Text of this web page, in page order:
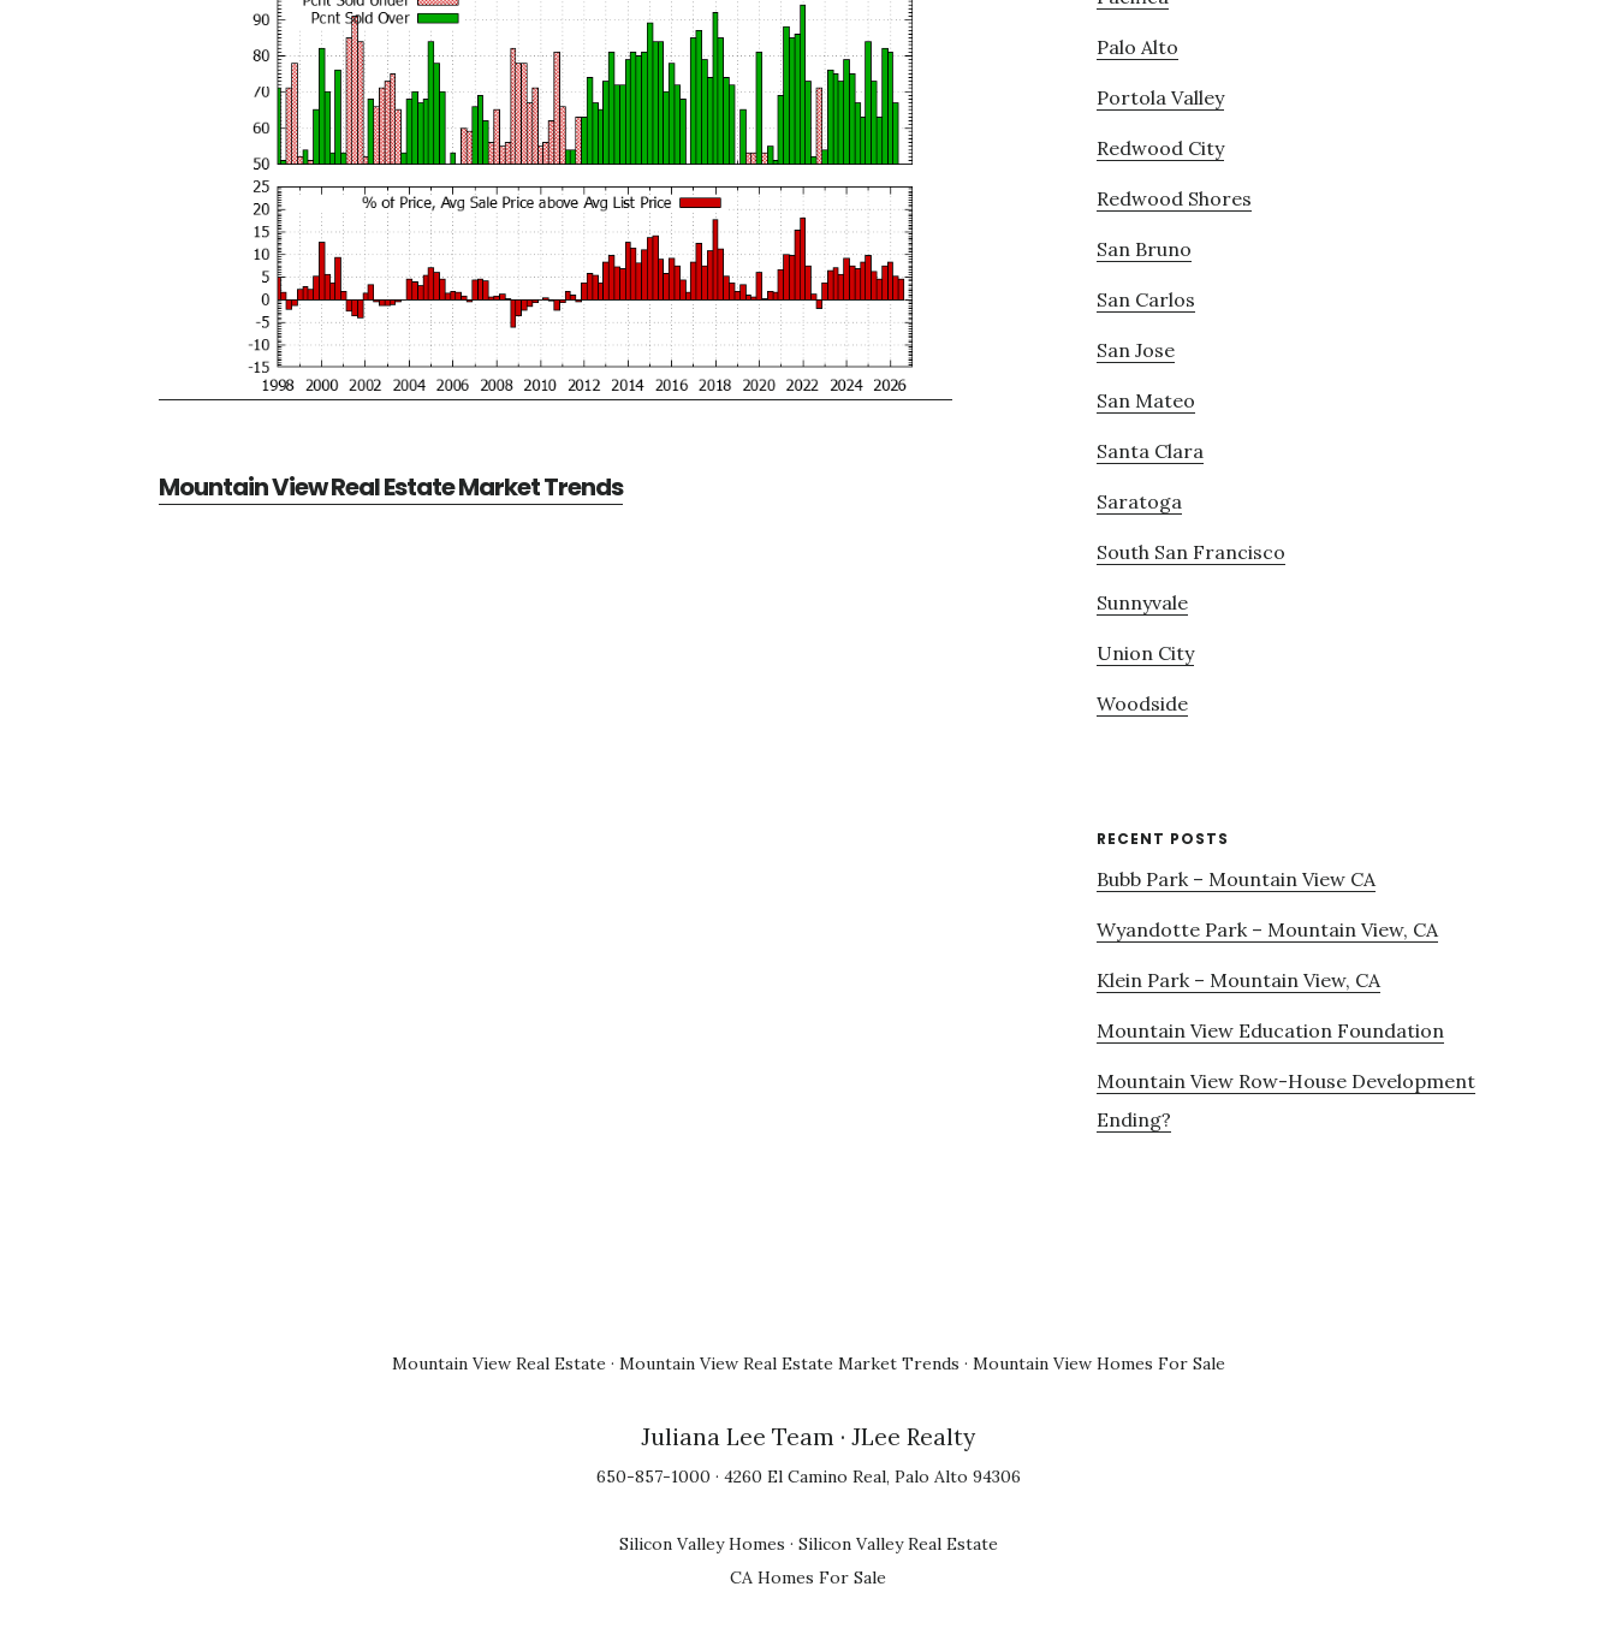
Mountain View Real Estate Market Trends
Palo Alto
Portola Valley
Redwood City
Redwood Shores
San Bruno
San Carlos
San Jose
San Mateo
Santa Clara
Saratoga
South San Francisco
Sunnyvale
Union City
Woodside
RECENT POSTS
Bubb Park – Mountain View CA
Wyandotte Park – Mountain View, CA
Klein Park – Mountain View, CA
Mountain View Education Foundation
Mountain View Row-House Development
Ending?
Mountain View Real Estate · Mountain View Real Estate Market Trends · Mountain View Homes For Sale
Juliana Lee Team · JLee Realty
650-857-1000 · 4260 El Camino Real, Palo Alto 94306
Silicon Valley Homes · Silicon Valley Real Estate
CA Homes For Sale